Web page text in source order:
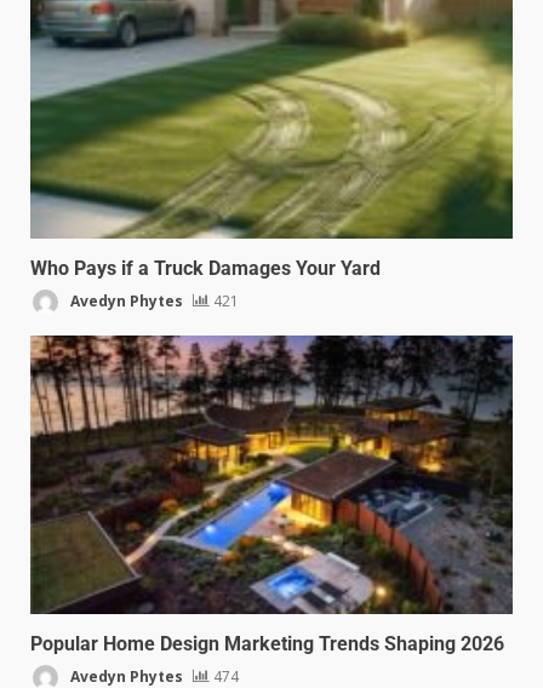
Who Pays if a Truck Damages Your Yard
Avedyn Phytes 421
Popular Home Design Marketing Trends Shaping 2026
Avedyn Phytes 474